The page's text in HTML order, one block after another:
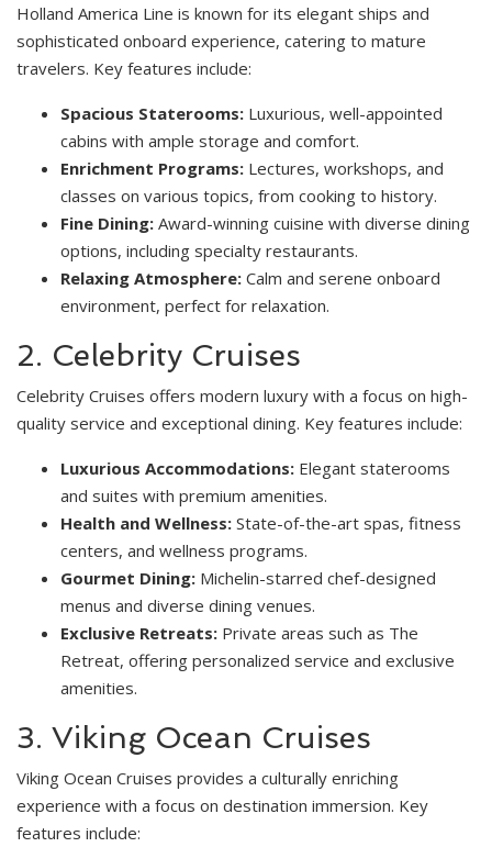
Holland America Line is known for its elegant ships and
sophisticated onboard experience, catering to mature
travelers. Key features include:
Spacious Staterooms: Luxurious, well-appointed
cabins with ample storage and comfort.
Enrichment Programs: Lectures, workshops, and
classes on various topics, from cooking to history.
Fine Dining: Award-winning cuisine with diverse dining
options, including specialty restaurants.
Relaxing Atmosphere: Calm and serene onboard
environment, perfect for relaxation.
2. Celebrity Cruises
Celebrity Cruises offers modern luxury with a focus on high-
quality service and exceptional dining. Key features include:
Luxurious Accommodations: Elegant staterooms
and suites with premium amenities.
Health and Wellness: State-of-the-art spas, fitness
centers, and wellness programs.
Gourmet Dining: Michelin-starred chef-designed
menus and diverse dining venues.
Exclusive Retreats: Private areas such as The
Retreat, offering personalized service and exclusive
amenities.
3. Viking Ocean Cruises
Viking Ocean Cruises provides a culturally enriching
experience with a focus on destination immersion. Key
features include: